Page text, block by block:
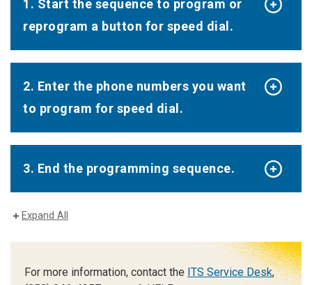
1. Start the sequence to program or
reprogram a button for speed dial.
2. Enter the phone numbers you want
to program for speed dial.
3. End the programming sequence.
Expand All
For more information, contact the ITS Service Desk,